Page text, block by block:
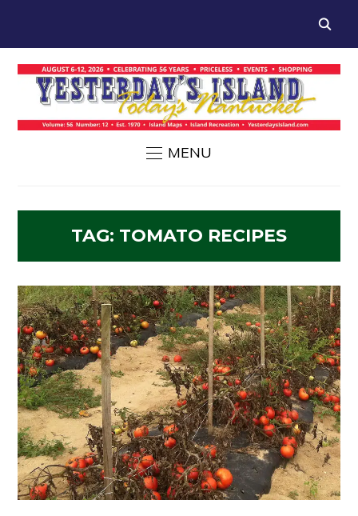
MENU
TAG: TOMATO RECIPES